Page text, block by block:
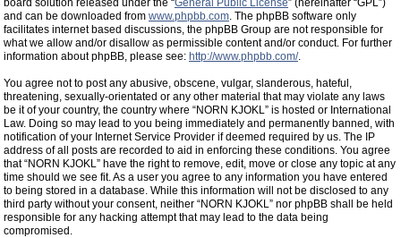
board solution released under the “General Public License” (hereinafter “GPL”)
and can be downloaded from www.phpbb.com. The phpBB software only
facilitates internet based discussions, the phpBB Group are not responsible for
what we allow and/or disallow as permissible content and/or conduct. For further
information about phpBB, please see: http://www.phpbb.com/.
You agree not to post any abusive, obscene, vulgar, slanderous, hateful,
threatening, sexually-orientated or any other material that may violate any laws
be it of your country, the country where “NORN KJOKL” is hosted or International
Law. Doing so may lead to you being immediately and permanently banned, with
notification of your Internet Service Provider if deemed required by us. The IP
address of all posts are recorded to aid in enforcing these conditions. You agree
that “NORN KJOKL” have the right to remove, edit, move or close any topic at any
time should we see fit. As a user you agree to any information you have entered
to being stored in a database. While this information will not be disclosed to any
third party without your consent, neither “NORN KJOKL” nor phpBB shall be held
responsible for any hacking attempt that may lead to the data being
compromised.